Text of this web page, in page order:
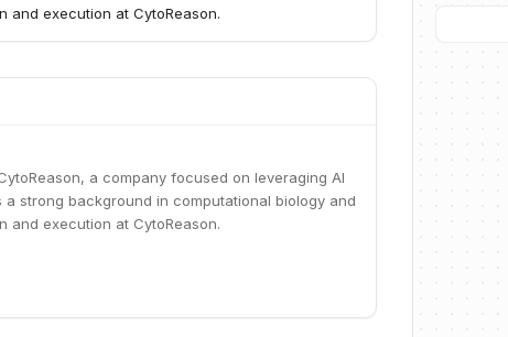
and execution at CytoReason.
a company focused on leveraging AI
strong background in computational biology and
and execution at CytoReason.